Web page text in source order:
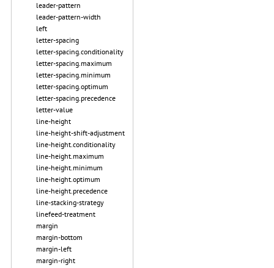
leader-pattern
leader-pattern-width
left
letter-spacing
letter-spacing.conditionality
letter-spacing.maximum
letter-spacing.minimum
letter-spacing.optimum
letter-spacing.precedence
letter-value
line-height
line-height-shift-adjustment
line-height.conditionality
line-height.maximum
line-height.minimum
line-height.optimum
line-height.precedence
line-stacking-strategy
linefeed-treatment
margin
margin-bottom
margin-left
margin-right